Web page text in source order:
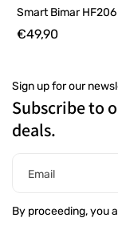
Smart Bimar
€49,90
Sign up for our
Subscribe to
deals.
Email
By proceeding, you